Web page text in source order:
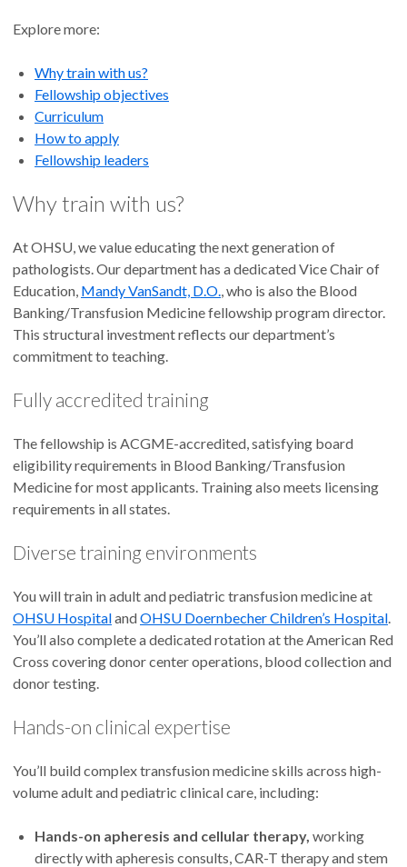
Explore more:
Why train with us?
Fellowship objectives
Curriculum
How to apply
Fellowship leaders
Why train with us?
At OHSU, we value educating the next generation of
pathologists. Our department has a dedicated Vice Chair of
Education, Mandy VanSandt, D.O. , who is also the Blood
Banking/Transfusion Medicine fellowship program director.
This structural investment reflects our department’s
commitment to teaching.
Fully accredited training
The fellowship is ACGME-accredited, satisfying board
eligibility requirements in Blood Banking/Transfusion
Medicine for most applicants. Training also meets licensing
requirements in all states.
Diverse training environments
You will train in adult and pediatric transfusion medicine at
OHSU HospitalandOHSU Doernbecher Children’s Hospital
You’ll also complete a dedicated rotation at the American Red
Cross covering donor center operations, blood collection and
donor testing.
Hands-on clinical expertise
You’ll build complex transfusion medicine skills across high-
volume adult and pediatric clinical care, including:
Hands-on apheresis and cellular therapy, working
directly with apheresis consults, CAR-T therapy and stem